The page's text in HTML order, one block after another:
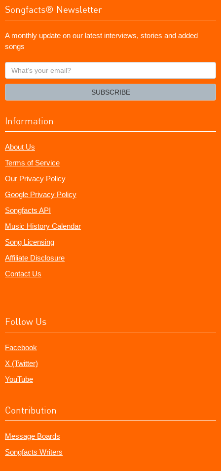
Songfacts® Newsletter
A monthly update on our latest interviews, stories and added
songs
What's
your
SUBSCRIBE
Information
About Us
Terms of Service
Our Privacy Policy
Google Privacy Policy
Songfacts API
Music History Calendar
Song Licensing
Affiliate Disclosure
Contact Us
Follow Us
Facebook
X (Twitter)
YouTube
Contribution
Message Boards
Songfacts Writers